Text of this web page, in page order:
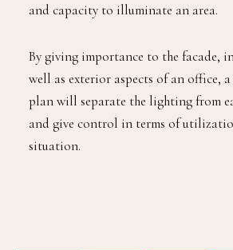
and capacity to illuminate an area.
By giving importance to the facade,
well as exterior aspects of an office,
plan will separate the lighting from
and give control in terms of
situation.